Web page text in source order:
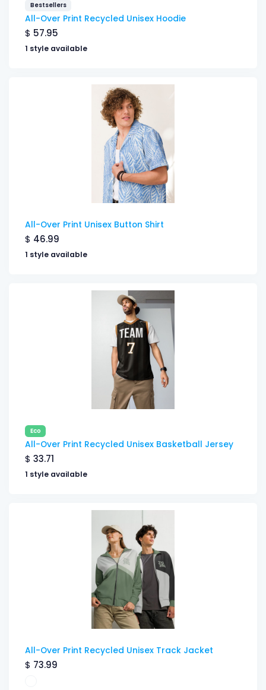
Bestsellers
All-Over Print Recycled Unisex Hoodie
$ 57.95
1 style available
All-Over Print Unisex Button Shirt
$ 46.99
1 style available
Eco
All-Over Print Recycled Unisex Basketball Jersey
$ 33.71
1 style available
All-Over Print Recycled Unisex Track Jacket
$ 73.99